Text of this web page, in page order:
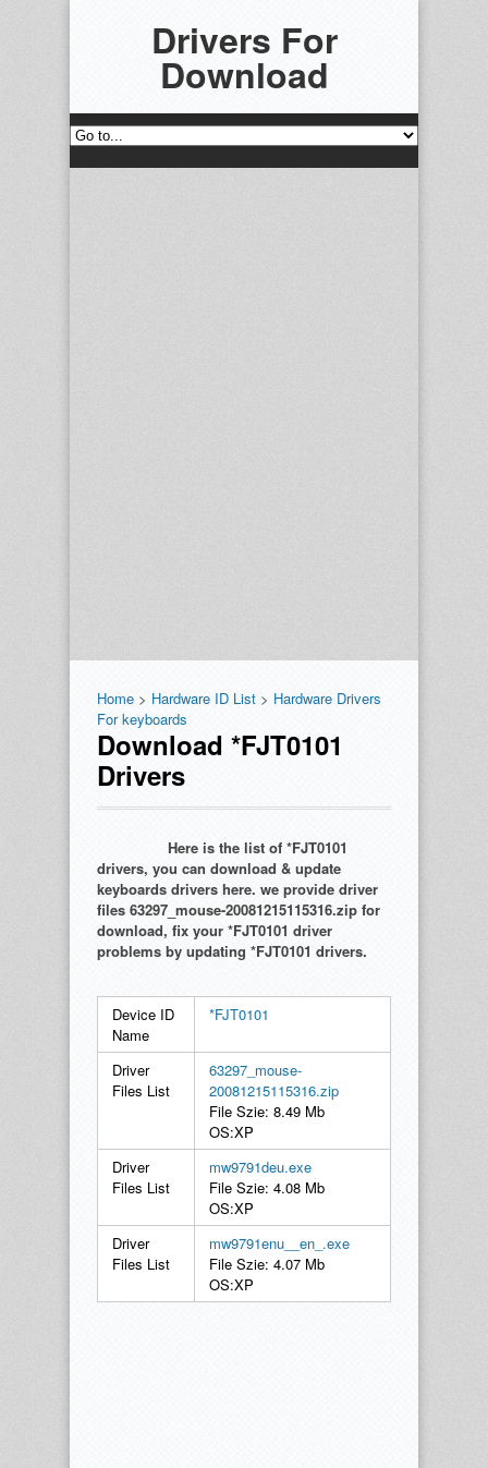
Drivers For
Download
Home > Hardware ID List > Hardware Drivers
For keyboards
Download *FJT0101
Drivers
Here is the list of *FJT0101
drivers, you can download & update
keyboards drivers here. we provide driver
files 63297_mouse-20081215115316.zip for
download, fix your *FJT0101 driver
problems by updating *FJT0101 drivers.
Device ID
Name
*FJT0101
Driver
Files List
63297_mouse-
20081215115316.zip
File Szie: 8.49 Mb
OS:XP
Driver
Files List
mw9791deu.exe
File Szie: 4.08 Mb
OS:XP
Driver
Files List
mw9791enu__en_.exe
File Szie: 4.07 Mb
OS:XP